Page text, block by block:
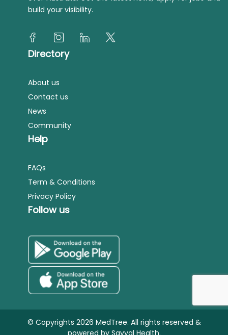
build your visibility.
Directory
About us
Contact us
News
Community
Help
FAQs
Term & Conditions
Privacy Policy
Follow us
© Copyrights 2026 MedTree. All rights reserved &
powered bySayyal Health.